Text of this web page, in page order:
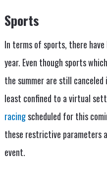
Sports
In terms of sports, there
year. Even though sports
the summer are still
least confined to a virtual
racingscheduled for this
these restrictive parameters
event.